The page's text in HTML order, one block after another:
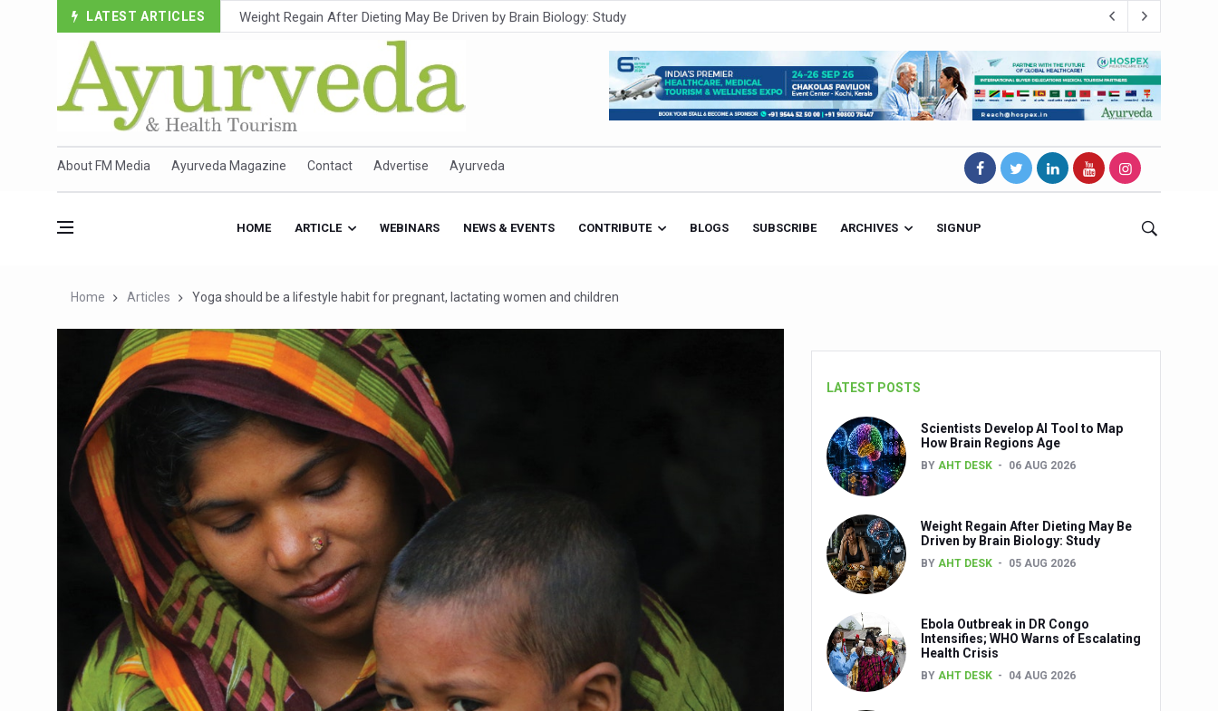
LATEST ARTICLES
Ebola Outbreak in DR Congo Intensifies; WHO Warns of Escalating Health Crisis
Ayush Ministry, IndiaAI Partner to Boost AI Use in Traditional Medicine
Uganda Declares End to Latest Ebola Outbreak
Over One-Fifth of Indian Teenagers Face Moderate to High Risk of Substance Use: Study
Andhra Reports 10 New Covid Cases; State Count 49
Poor Muscle Health Could Raise Tendency to Develop Diabetes: Study
AIIA to hold 'Saushrutam 2026' from Today
CCRAS Unveils Three Major Initiatives to Boost Ayurveda Research and Digital Governance
Union Minister Pushes for Medicinal Forests as Delhi Proposes Major Green Expansion
Scientists Discover How Deadly Fungi Weaken the Immune System; Open Door to New Treatments
Cultural Sensitivity, Effective Communication Vital to Enhance India's Medical Tourism: Study
Sea Anemones Hold the Key to a New Virus Defence
Exclusive Breastfeeding Could Be Linked to Lower ADHD Symptoms in Children: Study
India's Hidden Bone Health Crisis: Why Sunshine Alone Isn't Enough
Europe's Relentless Heatwave Claims Lives, Raises Alarm Over Climate Risks
Longevity, Future of Wellbeing Take Centre Stage as Global Wellness Summit set to Celebrate 20th Anniversary
PM Modi Leads Yoga Day in Kolkata, Champions Yoga as Key to Healthy Ageing
About FM Media Ayurveda Magazine Contact Advertise Ayurveda
HOME ARTICLE WEBINARS NEWS & EVENTS CONTRIBUTE BLOGS SUBSCRIBE ARCHIVES SIGNUP
Home Articles Yoga should be a lifestyle habit for pregnant, lactating women and children
LATEST POSTS
Scientists Develop AI Tool to Map
How Brain Regions Age
BY AHT DESK 06 AUG 2026
Weight Regain After Dieting May Be
Driven by Brain Biology: Study
BY AHT DESK 05 AUG 2026
Ebola Outbreak in DR Congo
Intensifies; WHO Warns of Escalating
Health Crisis
BY AHT DESK 04 AUG 2026